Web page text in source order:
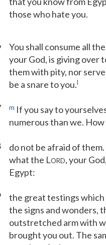
those who hate you.
You shall consume all
your God, is giving over
them with pity, nor
be a snare to you.l
m If you say to
numerous than we. How
do not be afraid of
what the LORD, your
Egypt:
the great testings which
the signs and wonders,
outstretched arm with
brought you out. The